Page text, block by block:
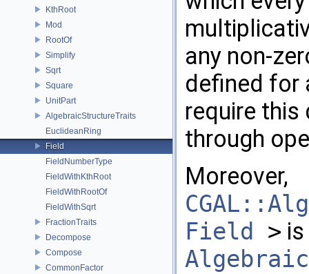
KthRoot
Mod
RootOf
Simplify
Sqrt
Square
UnitPart
AlgebraicStructureTraits
EuclideanRing
Field
FieldNumberType
FieldWithKthRoot
FieldWithRootOf
FieldWithSqrt
FractionTraits
Decompose
Compose
CommonFactor
any non-
defined for
require
through
Moreover,
Field
>